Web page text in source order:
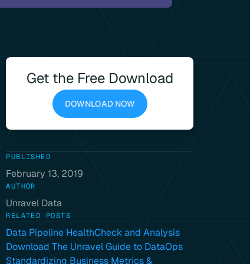
Get the Free Download
DOWNLOAD NOW
PUBLISHED
February 13, 2019
AUTHOR
Unravel Data
RELATED POSTS
Data Pipeline HealthCheck and Analysis
Download The Unravel Guide to DataOps
Standardizing Business Metrics &